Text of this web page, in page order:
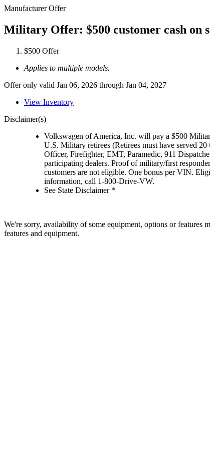
Manufacturer Offer
Military Offer: $500 customer cash on
$500 Offer
Applies to multiple models.
Offer only valid Jan 06, 2026 through Jan 04, 2027
View Inventory
Disclaimer(s)
Volkswagen of America, Inc. will pay a $500
U.S. Military retirees (Retirees must have served
Officer, Firefighter, EMT, Paramedic, 911
participating dealers. Proof of military/first
customers are not eligible. One bonus per VIN.
information, call 1-800-Drive-VW.
See State Disclaimer *
We're sorry, availability of some equipment, options or features
features and equipment.